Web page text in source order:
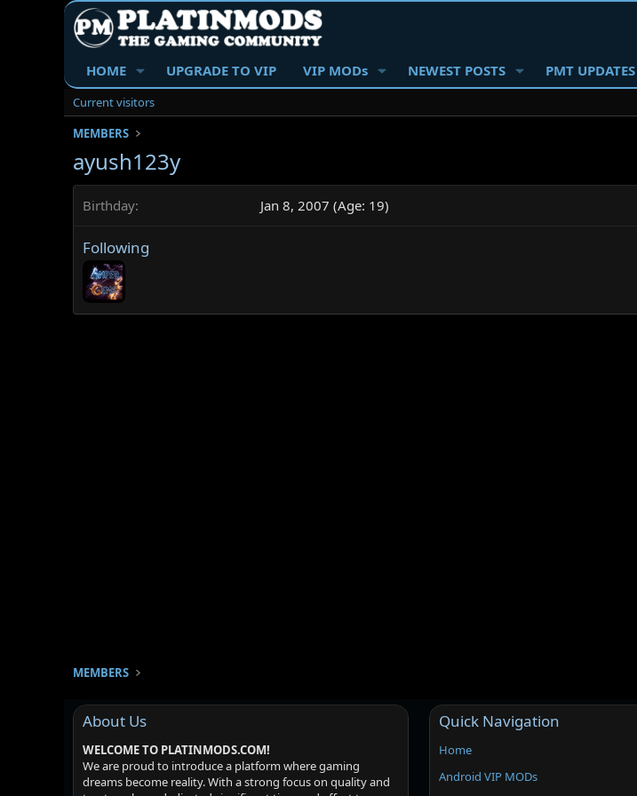
HOME UPGRADE TO VIP VIP MODs NEWEST POSTS PMT UPDATES
Current visitors
MEMBERS
ayush123y
Birthday Jan 8, 2007 (Age: 19)
Following
MEMBERS
About Us
WELCOME TO PLATINMODS.COM!
We are proud to introduce a platform where gaming
dreams become reality. With a strong focus on quality and
Quick Navigation
Home
Android VIP MODs